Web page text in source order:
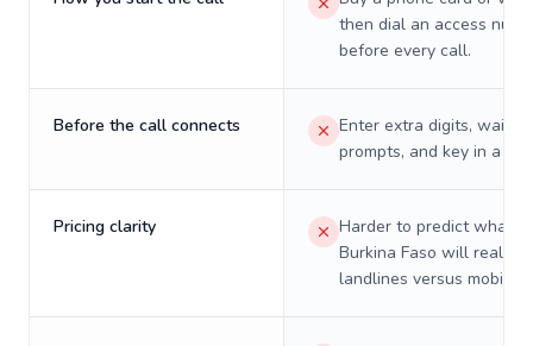
then dial an access
before every call.
Before the call connects
Enter extra digits, wait
prompts, and key in a PIN.
Pricing clarity
Harder to predict what a
Burkina Faso will really
landlines versus mobiles.